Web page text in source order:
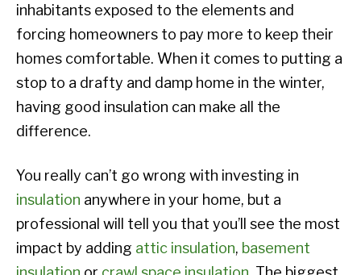
inhabitants exposed to the elements and
forcing homeowners to pay more to keep their
homes comfortable. When it comes to putting a
stop to a drafty and damp home in the winter,
having good insulation can make all the
difference.
You really can’t go wrong with investing in
insulation anywhere in your home, but a
professional will tell you that you’ll see the most
impact by adding attic insulation, basement